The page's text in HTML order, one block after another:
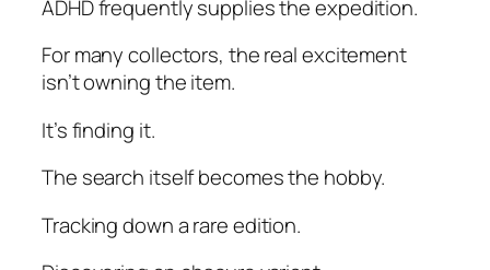
ADHD frequently supplies the expedition.
For many collectors, the real excitement
isn’t owning the item.
It’s finding it.
The search itself becomes the hobby.
Tracking down a rare edition.